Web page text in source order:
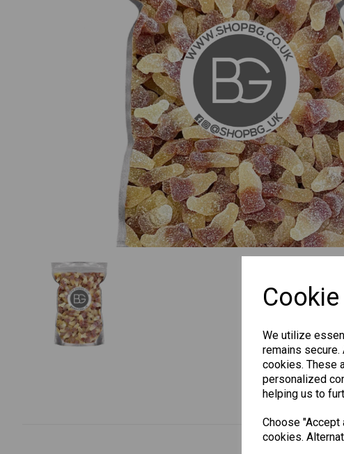
We utilize
remains
cookies. These
personalized
helping us to
Choose
cookies.